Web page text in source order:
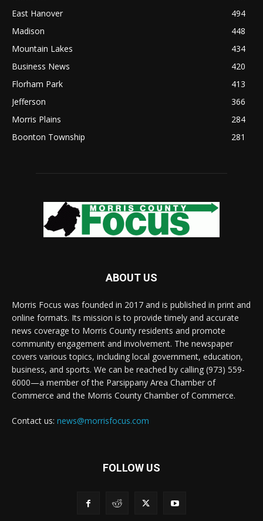
East Hanover
494
Madison
448
Mountain Lakes
434
Business News
420
Florham Park
413
Jefferson
366
Morris Plains
284
Boonton Township
281
ABOUT US
Morris Focus was founded in 2017 and is published in print and
online formats. Its mission is to provide timely and accurate
news coverage to Morris County residents and promote
community engagement and involvement. The newspaper
covers various topics, including local government, education,
business, and sports. We can be reached by calling (973) 559-
6000—a member of the Parsippany Area Chamber of
Commerce and the Morris County Chamber of Commerce.
Contact us: news@morrisfocus.com
FOLLOW US